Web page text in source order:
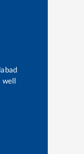
well